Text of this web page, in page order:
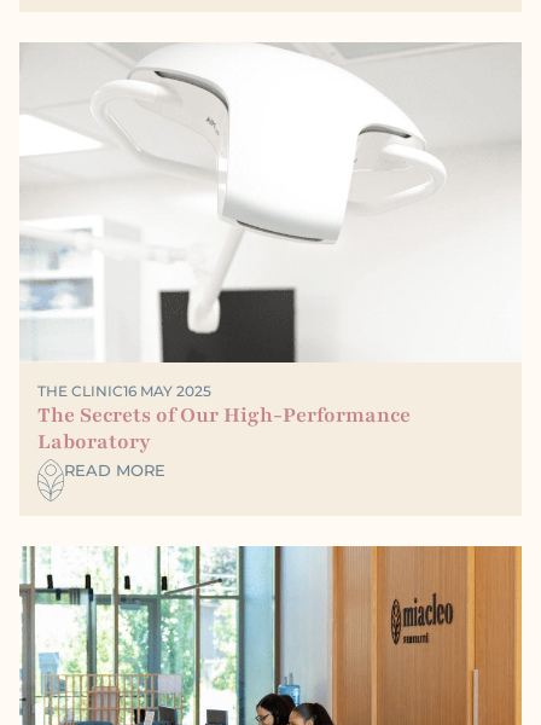
THE CLINIC16 MAY 2025
The Secrets of Our High-Performance
Laboratory
READ MORE